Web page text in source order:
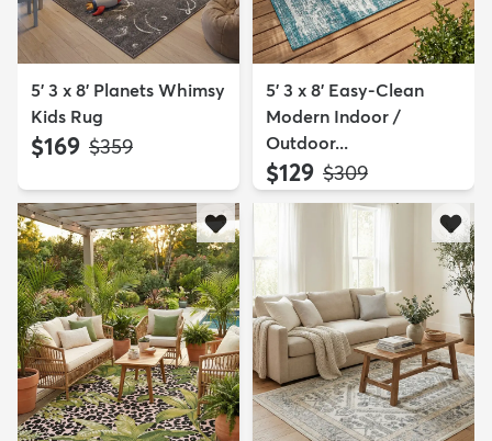
5' 3 x 8' Planets Whimsy
Kids Rug
$169 MSRP:
$359
5' 3 x 8' Easy-Clean
Modern Indoor /
Outdoor...
$129 MSRP:
$309